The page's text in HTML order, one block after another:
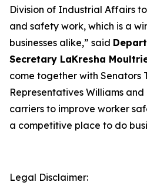
Division of Industrial Affairs
and safety work, which is a
businesses alike,” said
Secretary LaKresha
come together with Senators
Representatives Williams
carriers to improve worker
a competitive place to do
Legal Disclaimer: